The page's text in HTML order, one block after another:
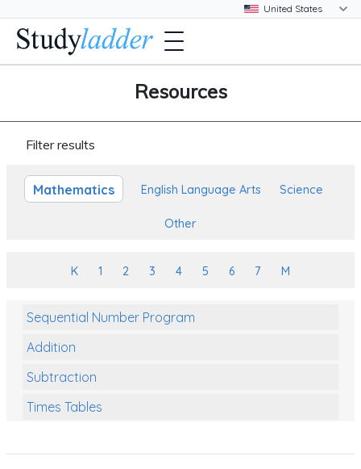
Resources
Filter results
Mathematics English Language Arts Science
Other
K 1 2 3 4 5 6 7 M
Sequential Number Program
Addition
Subtraction
Times Tables